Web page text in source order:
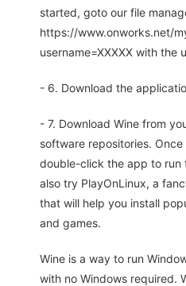
started, goto our file
https://www.onworks.net/
username=XXXXX with the
- 6. Download the
- 7. Download Wine from
software repositories.
double-click the app to run
also try PlayOnLinux, a
that will help you install
and games.
Wine is a way to run
with no Windows required.